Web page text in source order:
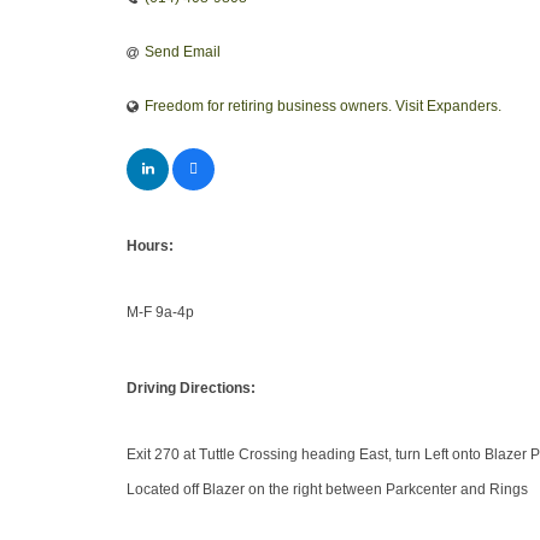
Send Email
Freedom for retiring business owners. Visit Expanders.
Hours:
M-F 9a-4p
Driving Directions:
Exit 270 at Tuttle Crossing heading East, turn Left onto Blazer
Located off Blazer on the right between Parkcenter and Rings